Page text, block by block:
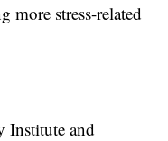
more stress-related
Institute and